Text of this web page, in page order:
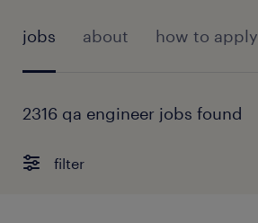
jobs about how to apply
2316 qa engineer jobs found
filter